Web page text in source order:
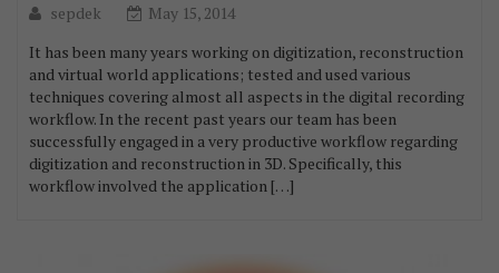
sepdek
May 15, 2014
It has been many years working on digitization, reconstruction
and virtual world applications; tested and used various
techniques covering almost all aspects in the digital recording
workflow. In the recent past years our team has been
successfully engaged in a very productive workflow regarding
digitization and reconstruction in 3D. Specifically, this
workflow involved the application […]